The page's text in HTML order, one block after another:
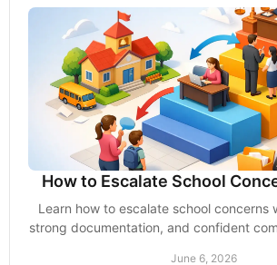
How to Escalate School
Learn how to escalate school concerns
strong documentation, and confident
June 6, 2026